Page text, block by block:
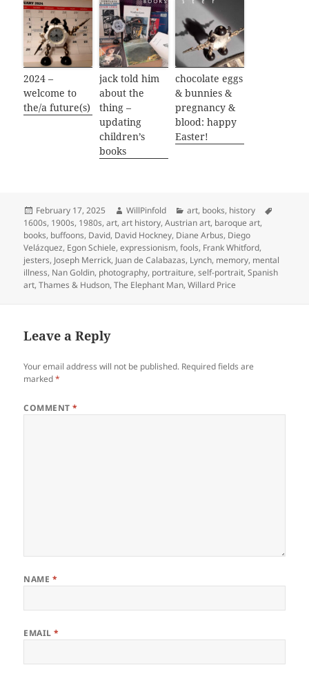
2024 –
welcome to
the/a future(s)
jack told him
about the
thing –
updating
children’s
books
chocolate eggs
& bunnies &
pregnancy &
blood: happy
Easter!
Posted
on
February 17, 2025 Author
WillPinfold Categories
art, books, history
1600s, 1900s, 1980s,art,art history,Austrian art, baroque art,
books, buffoons, David, David Hockney, Diane Arbus, Diego
Velázquez, Egon Schiele,expressionism,fools, Frank Whitford,
jesters, Joseph Merrick, Juan de Calabazas, Lynch, memory, mental
illness, Nan Goldin, photography, portraiture,self-portrait,Spanish
art,Thames & Hudson,The Elephant Man,Willard Price
Leave a Reply
Your email address will not be published. Required fields are
marked*
COMMENT*
NAME *
EMAIL*